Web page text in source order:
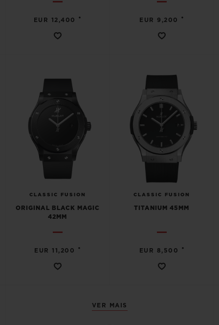
EUR 12,400 • EUR 9,200 •
CLASSIC FUSION
ORIGINAL BLACK MAGIC
42MM
EUR 11,200 •
CLASSIC FUSION
TITANIUM 45MM
EUR 8,500 •
VER MAIS